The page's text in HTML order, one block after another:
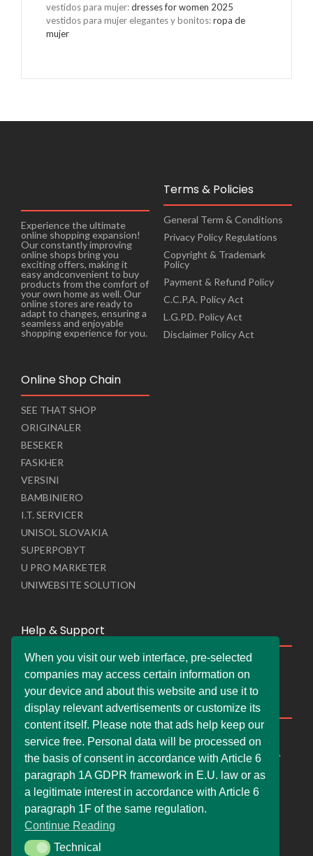
vestidos para mujer:dresses for women 2025
vestidos para mujer elegantes y bonitos:ropa de
mujer
Experience the ultimate
online shopping expansion!
Our constantly improving
online shops bring you
exciting offers, making it
easy andconvenient to buy
products from the comfort of
your own home as well. Our
online stores are ready to
adapt to changes, ensuring a
seamless and enjoyable
shopping experience for you.
Terms & Policies
General Term & Conditions
Privacy Policy Regulations
Copyright & Trademark
Policy
Payment & Refund Policy
C.C.P.A. Policy Act
L.G.P.D. Policy Act
Disclaimer Policy Act
Online Shop Chain
SEE THAT SHOP
ORIGINALER
BESEKER
FASKHER
VERSINI
BAMBINIERO
I.T. SERVICER
UNISOL SLOVAKIA
SUPERPOBYT
U PRO MARKETER
UNIWEBSITE SOLUTION
Help & Support
Live Chat
Whats App Web
Company Information
DEMDERAW PRO LTD
66 Paul Street, London, England, United Kingdom, EC2A
info@faskher.co.uk
+421 / 949 517 732
+44 / 7577 447 393
When you visit our web interface, pre-selected
companies may access certain information on
your device and about this website and use it to
display relevant advertisements or customize its
content itself. Please note that ads help keep our
service free. Personal data will be processed on
the basis of consent in accordance with Article 6
paragraph 1A GDPR framework in E.U. law or as
a legitimate interest in accordance with Article 6
paragraph 1F of the same regulation.
Continue Reading
TechnicalTechnical